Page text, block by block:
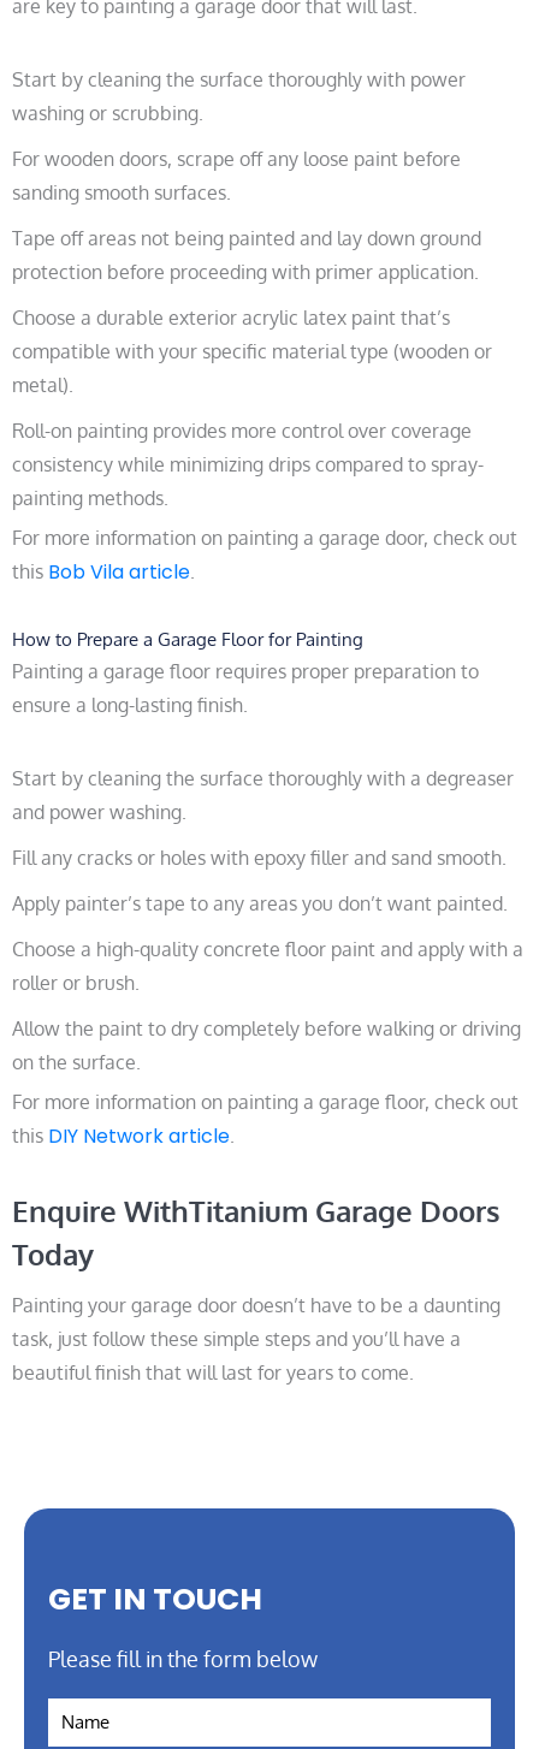
are key to painting a garage door that will last.
Start by cleaning the surface thoroughly with power
washing or scrubbing.
For wooden doors, scrape off any loose paint before
sanding smooth surfaces.
Tape off areas not being painted and lay down ground
protection before proceeding with primer application.
Choose a durable exterior acrylic latex paint that’s
compatible with your specific material type (wooden or
metal).
Roll-on painting provides more control over coverage
consistency while minimizing drips compared to spray-
painting methods.
For more information on painting a garage door, check out
this Bob Vila article
How to Prepare a Garage Floor for Painting
Painting a garage floor requires proper preparation to
ensure a long-lasting finish.
Start by cleaning the surface thoroughly with a degreaser
and power washing.
Fill any cracks or holes with epoxy filler and sand smooth.
Apply painter’s tape to any areas you don’t want painted.
Choose a high-quality concrete floor paint and apply with a
roller or brush.
Allow the paint to dry completely before walking or driving
on the surface.
For more information on painting a garage floor, check out
this DIY Network article
Enquire WithTitanium Garage Doors
Today
Painting your garage door doesn’t have to be a daunting
task, just follow these simple steps and you’ll have a
beautiful finish that will last for years to come.
GET IN TOUCH
Please fill in the form below